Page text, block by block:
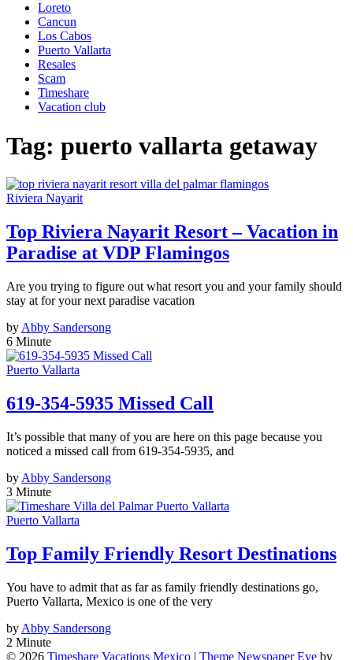
Loreto
Cancun
Los Cabos
Puerto Vallarta
Resales
Scam
Timeshare
Vacation club
Tag: puerto vallarta getaway
Riviera Nayarit
Top Riviera Nayarit Resort – Vacation in
Paradise at VDP Flamingos
Are you trying to figure out what resort you and your family should
stay at for your next paradise vacation
by Abby Sandersong
6 Minute
Puerto Vallarta
619-354-5935 Missed Call
It’s possible that many of you are here on this page because you
noticed a missed call from 619-354-5935, and
by Abby Sandersong
3 Minute
Puerto Vallarta
Top Family Friendly Resort Destinations
You have to admit that as far as family friendly destinations go,
Puerto Vallarta, Mexico is one of the very
by Abby Sandersong
2 Minute
© 2026 Timeshare Vacations Mexico | Theme Newspaper Eye by